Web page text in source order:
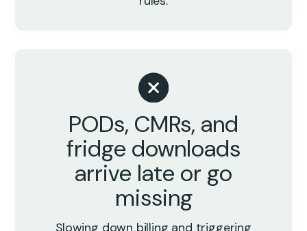
PODs, CMRs, and
fridge downloads
arrive late or go
missing
Slowing down billing and triggering